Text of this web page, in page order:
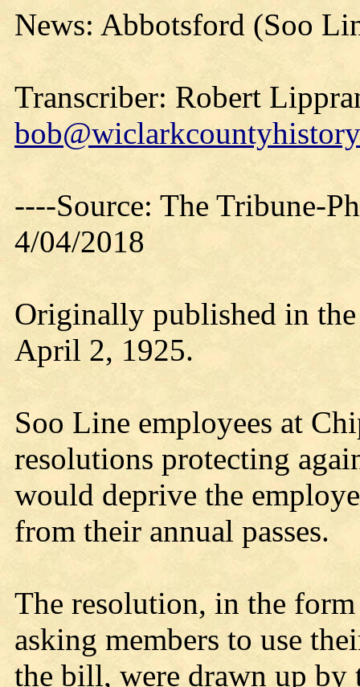
News: Abbotsford (Soo
Transcriber: Robert
----Source: The Tribune-
4/04/2018
Originally published in
April 2, 1925.
Soo Line employees at
resolutions protecting
would deprive the
from their annual passes.
The resolution, in the
asking members to use
the bill, were drawn up by